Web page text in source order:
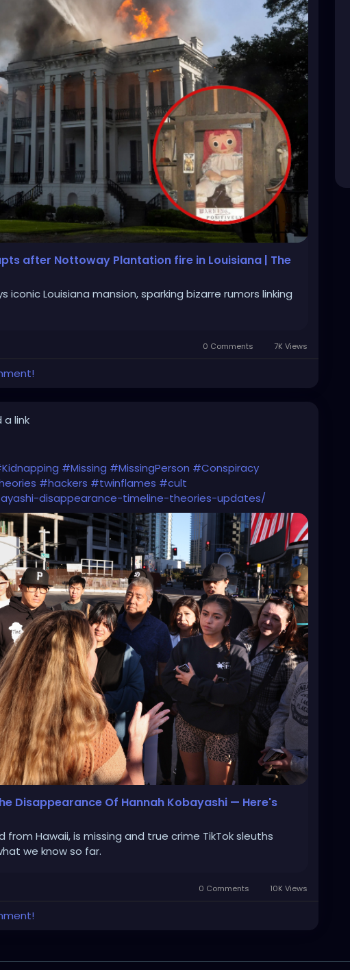
after Nottoway Plantation fire in Louisiana | The
Louisiana mansion, sparking bizarre rumors linking
0 Comments 7K Views
a link
#Missing #MissingPerson #Conspiracy
#hackers #twinflames #cult
disappearance-timeline-theories-updates/
Disappearance Of Hannah Kobayashi — Here's
Hawaii, is missing and true crime TikTok sleuths
we know so far.
0 Comments 10K Views